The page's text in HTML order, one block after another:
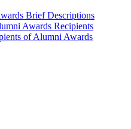
Brief Descriptions
Awards Recipients
of Alumni Awards